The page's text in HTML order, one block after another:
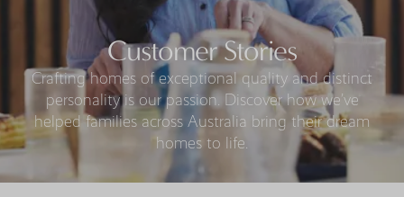
Customer Stories
Crafting homes of exceptional quality and distinct
personality is our passion. Discover how we’ve
helped families across Australia bring their dream
homes to life.